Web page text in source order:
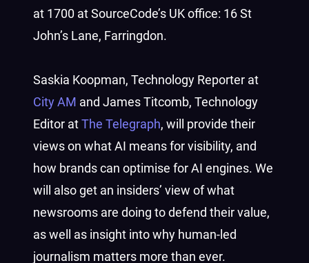
at 1700 at SourceCode’s UK office: 16 St
John’s Lane, Farringdon.
Saskia Koopman, Technology Reporter at
City AM and James Titcomb, Technology
Editor atThe Telegraph, will provide their
views on what AI means for visibility, and
how brands can optimise for AI engines. We
will also get an insiders’ view of what
newsrooms are doing to defend their value,
as well as insight into why human-led
journalism matters more than ever.